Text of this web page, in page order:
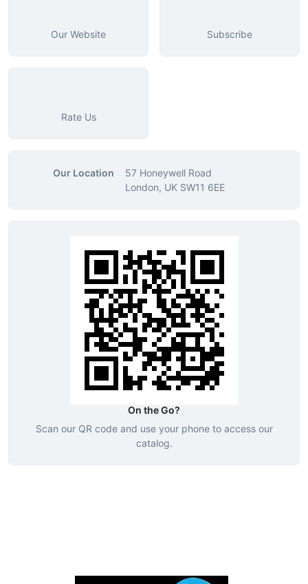
Our Website Subscribe
Rate Us
Our Location
57 Honeywell Road
London, UK SW11 6EE
On the Go?
Scan our QR code and use your phone to access our
catalog.